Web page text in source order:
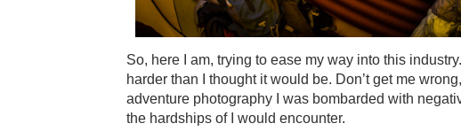
So, here I am, trying to ease my way into this
harder than I thought it would be. Don’t get me
adventure photography I was bombarded with
the hardships of I would encounter.